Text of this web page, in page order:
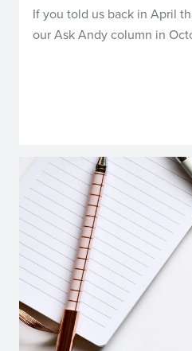
If you told us back in April
our Ask Andy column in